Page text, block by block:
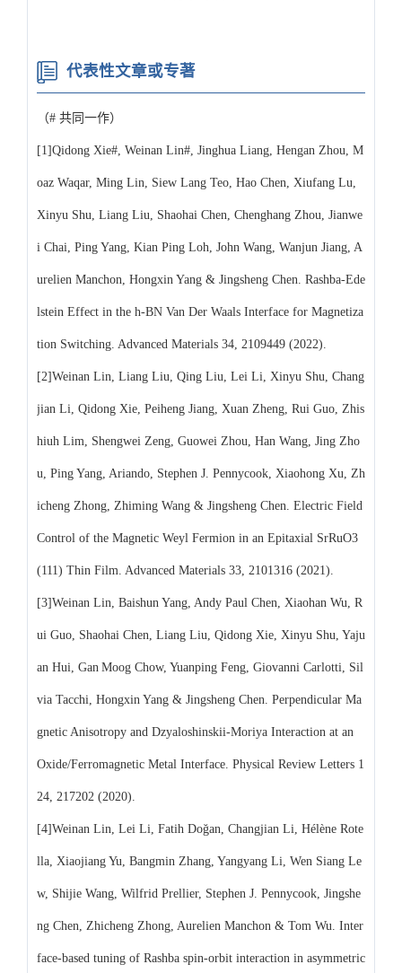
代表性文章或专著
（# 共同一作）
[1]Qidong Xie#, Weinan Lin#, Jinghua Liang, Hengan Zhou, M
oaz Waqar, Ming Lin, Siew Lang Teo, Hao Chen, Xiufang Lu,
Xinyu Shu, Liang Liu, Shaohai Chen, Chenghang Zhou, Jianwe
i Chai, Ping Yang, Kian Ping Loh, John Wang, Wanjun Jiang, A
urelien Manchon, Hongxin Yang & Jingsheng Chen. Rashba-Ede
lstein Effect in the h-BN Van Der Waals Interface for Magnetiza
tion Switching. Advanced Materials 34, 2109449 (2022).
[2]Weinan Lin, Liang Liu, Qing Liu, Lei Li, Xinyu Shu, Chang
jian Li, Qidong Xie, Peiheng Jiang, Xuan Zheng, Rui Guo, Zhis
hiuh Lim, Shengwei Zeng, Guowei Zhou, Han Wang, Jing Zho
u, Ping Yang, Ariando, Stephen J. Pennycook, Xiaohong Xu, Zh
icheng Zhong, Zhiming Wang & Jingsheng Chen. Electric Field
Control of the Magnetic Weyl Fermion in an Epitaxial SrRuO3
(111) Thin Film. Advanced Materials 33, 2101316 (2021).
[3]Weinan Lin, Baishun Yang, Andy Paul Chen, Xiaohan Wu, R
ui Guo, Shaohai Chen, Liang Liu, Qidong Xie, Xinyu Shu, Yaju
an Hui, Gan Moog Chow, Yuanping Feng, Giovanni Carlotti, Sil
via Tacchi, Hongxin Yang & Jingsheng Chen. Perpendicular Ma
gnetic Anisotropy and Dzyaloshinskii-Moriya Interaction at an
Oxide/Ferromagnetic Metal Interface. Physical Review Letters 1
24, 217202 (2020).
[4]Weinan Lin, Lei Li, Fatih Doğan, Changjian Li, Hélène Rote
lla, Xiaojiang Yu, Bangmin Zhang, Yangyang Li, Wen Siang Le
w, Shijie Wang, Wilfrid Prellier, Stephen J. Pennycook, Jingshe
ng Chen, Zhicheng Zhong, Aurelien Manchon & Tom Wu. Inter
face-based tuning of Rashba spin-orbit interaction in asymmetric